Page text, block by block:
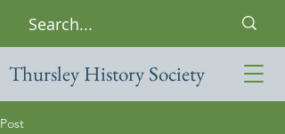
Thursley History Society
Post